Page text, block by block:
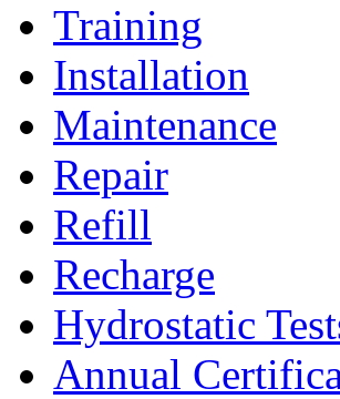
Training
Installation
Maintenance
Repair
Refill
Recharge
Hydrostatic
Annual